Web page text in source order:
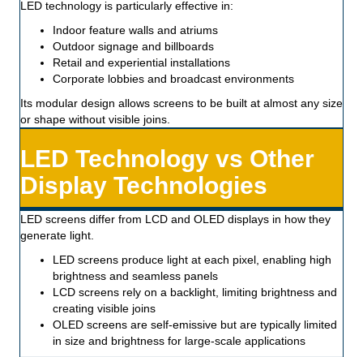
LED technology is particularly effective in:
Indoor feature walls and atriums
Outdoor signage and billboards
Retail and experiential installations
Corporate lobbies and broadcast environments
Its modular design allows screens to be built at almost any size
or shape without visible joins.
LED Technology vs Other
Display Technologies
LED screens differ from LCD and OLED displays in how they
generate light.
LED screens produce light at each pixel, enabling high
brightness and seamless panels
LCD screens rely on a backlight, limiting brightness and
creating visible joins
OLED screens are self-emissive but are typically limited
in size and brightness for large-scale applications